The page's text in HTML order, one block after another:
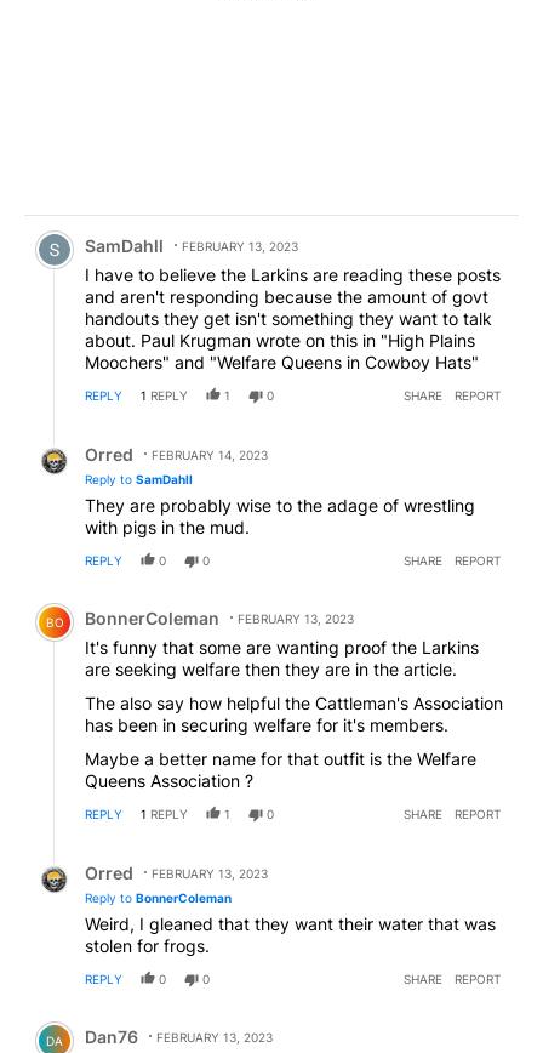
Comment by SamDahll.
SamDahll FEBRUARY 13, 2023
I have to believe the Larkins are reading these posts
and aren't responding because the amount of govt
handouts they get isn't something they want to talk
about. Paul Krugman wrote on this in "High Plains
Moochers" and "Welfare Queens in Cowboy Hats"
REPLY 1 REPLY 1 0 SHARE REPORT
Orred
FEBRUARY 14, 2023
Reply to SamDahll
They are probably wise to the adage of wrestling
with pigs in the mud.
REPLY 0 0 SHARE REPORT
Comment by BonnerColeman.
BO BonnerColeman FEBRUARY 13, 2023
It's funny that some are wanting proof the Larkins
are seeking welfare then they are in the article.
The also say how helpful the Cattleman's Association
has been in securing welfare for it's members.
Maybe a better name for that outfit is the Welfare
Queens Association ?
REPLY 1 REPLY 1 0 SHARE REPORT
Orred
FEBRUARY 13, 2023
Reply to BonnerColeman
Weird, I gleaned that they want their water that was
stolen for frogs.
REPLY 0 0 SHARE REPORT
Comment by Dan76.
DA Dan76 FEBRUARY 13, 2023